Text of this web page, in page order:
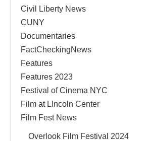
Civil Liberty News
CUNY
Documentaries
FactCheckingNews
Features
Features 2023
Festival of Cinema NYC
Film at LIncoln Center
Film Fest News
Overlook Film Festival 2024